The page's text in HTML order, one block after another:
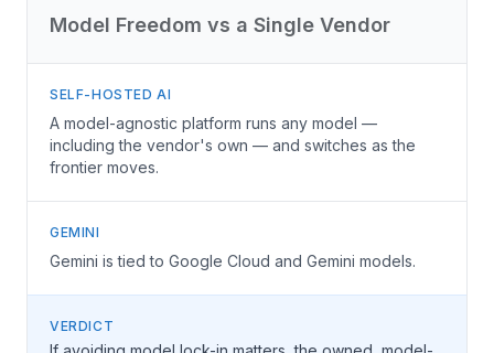
Model Freedom vs a Single Vendor
SELF-HOSTED AI
A model-agnostic platform runs any model —
including the vendor's own — and switches as the
frontier moves.
GEMINI
Gemini is tied to Google Cloud and Gemini models.
VERDICT